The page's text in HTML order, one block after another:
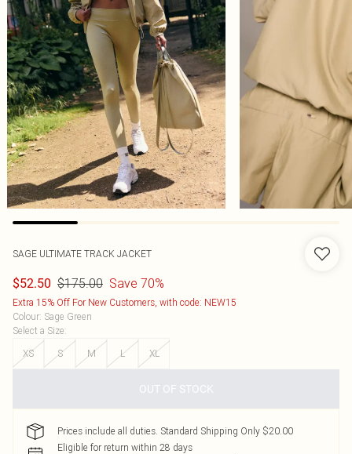
SAGE ULTIMATE TRACK JACKET
$52.50 $175.00 Save 70%
Extra 15% Off For New Customers, with code: NEW15
Colour: Sage Green
Select a Size:
XS
S M L XL
OUT OF STOCK
Prices include all duties. Standard Shipping Only $20.00
Eligible for return within 28 days